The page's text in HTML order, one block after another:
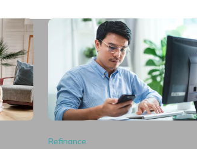
Refinance